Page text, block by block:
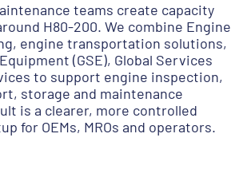
teams create capacity
H80-200. We combine Engine
engine transportation solutions,
(GSE), Global Services
to support engine inspection,
storage and maintenance
is a clearer, more controlled
for OEMs, MROs and operators.